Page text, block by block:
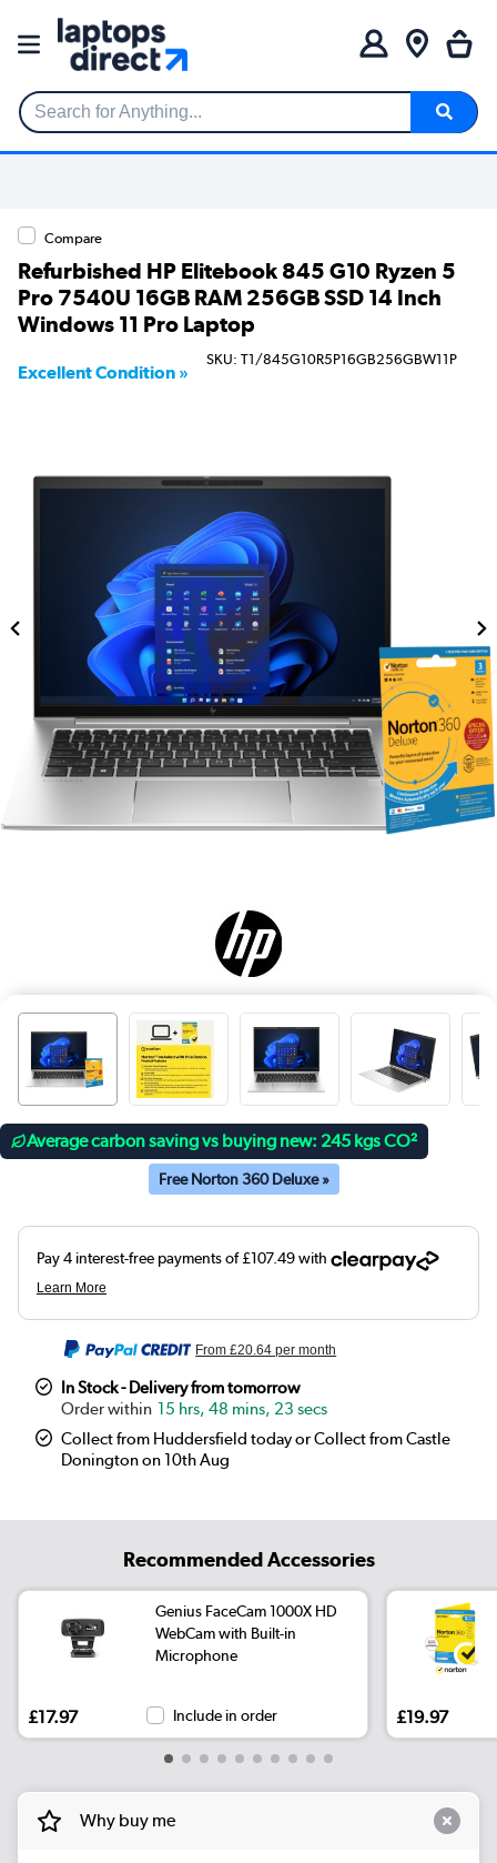
Search for Anything...
Compare
Refurbished HP Elitebook 845 G10 Ryzen 5
Pro 7540U 16GB RAM 256GB SSD 14 Inch
Windows 11 Pro Laptop
Excellent Condition »
SKU: T1/845G10R5P16GB256GBW11P
Average carbon saving vs buying new: 245 kgs CO²
Free Norton 360 Deluxe »
From£20.64 per month
In Stock - Delivery from tomorrow
15 hrs, 48 mins, 23 secs
Collect from Huddersfield today or Collect from Castle
Donington on 10th Aug
Recommended Accessories
Genius FaceCam 1000X HD
WebCam with Built-in
Microphone
£17.97 Include in order £19.97
Why buy me